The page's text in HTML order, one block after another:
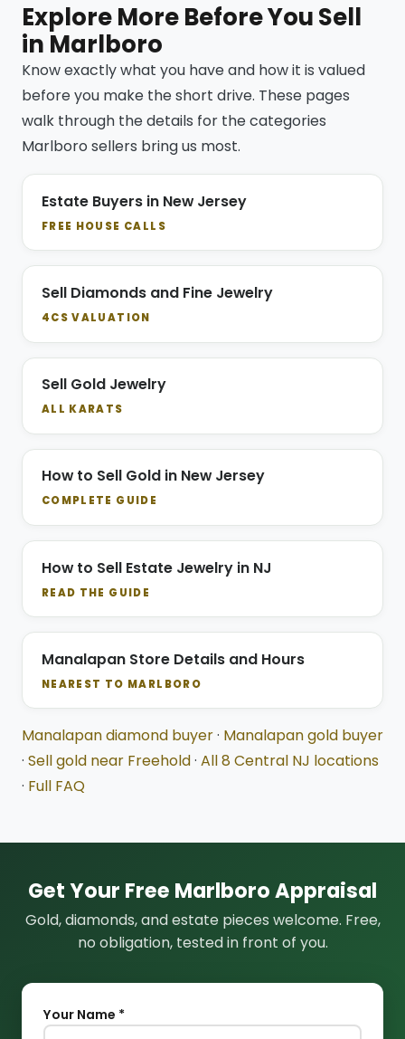
Explore More Before You Sell
in Marlboro
Know exactly what you have and how it is valued
before you make the short drive. These pages
walk through the details for the categories
Marlboro sellers bring us most.
Estate Buyers in New Jersey
FREE HOUSE CALLS
Sell Diamonds and Fine Jewelry
4CS VALUATION
Sell Gold Jewelry
ALL KARATS
How to Sell Gold in New Jersey
COMPLETE GUIDE
How to Sell Estate Jewelry in NJ
READ THE GUIDE
Manalapan Store Details and Hours
NEAREST TO MARLBORO
Manalapan diamond buyer· Manalapan gold buyer
· Sell gold near Freehold· All 8 Central NJ locations
· Full FAQ
Get Your Free Marlboro Appraisal
Gold, diamonds, and estate pieces welcome. Free,
no obligation, tested in front of you.
Your Name *